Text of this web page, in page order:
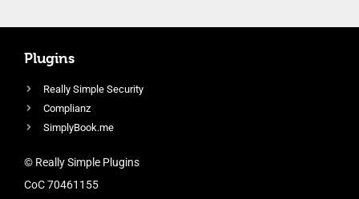
Plugins
Really Simple Security
Complianz
SimplyBook.me
© Really Simple Plugins
CoC 70461155